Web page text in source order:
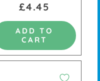
£4.45
ADD TO
CART